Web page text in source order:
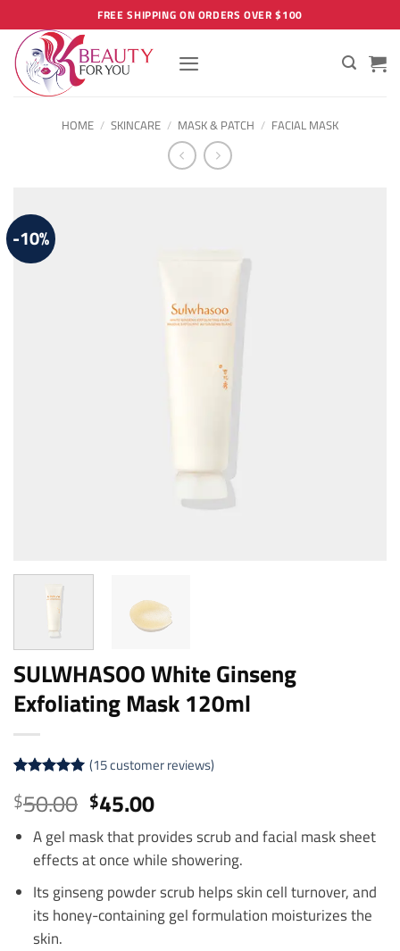
to
content
FREE SHIPPING ON ORDERS OVER $100
HOME / SKINCARE / MASK & PATCH / FACIAL MASK
-10%
SULWHASOO White Ginseng
Exfoliating Mask 120ml
out of 5
based on
customer
ratings
(15customer reviews)
$50.00 Original
price
was:
$50.00.
$45.00Current
price
is:
$45.00.
A gel mask that provides scrub and facial mask sheet
effects at once while showering.
Its ginseng powder scrub helps skin cell turnover, and
its honey-containing gel formulation moisturizes the
skin.